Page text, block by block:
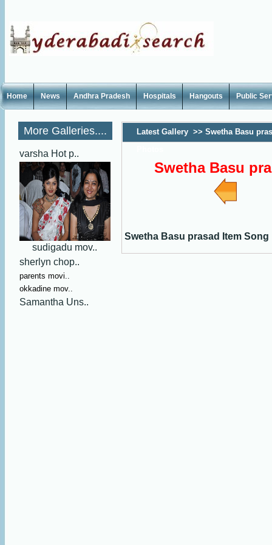
Home News Andhra Pradesh Hospitals Hangouts Public
More Galleries....
varsha Hot p..
sudigadu mov..
sherlyn chop..
parents movi..
okkadine mov..
Samantha Uns..
Latest Gallery >> Swetha Basu
Swetha Basu
Swetha Basu prasad Item